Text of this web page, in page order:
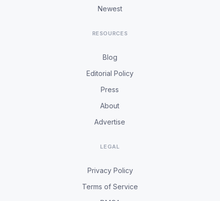
Newest
RESOURCES
Blog
Editorial Policy
Press
About
Advertise
LEGAL
Privacy Policy
Terms of Service